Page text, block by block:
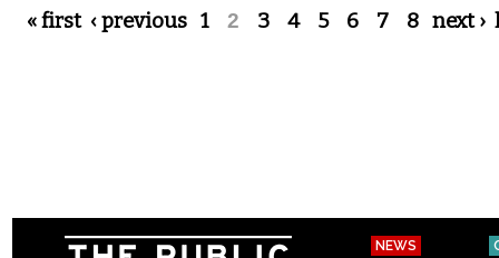
Pages
« first ‹ previous 1 2 3 4 5 6 7 8 next ›
NEWS